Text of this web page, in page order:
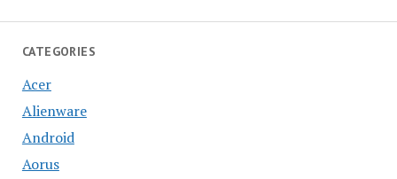
CATEGORIES
Acer
Alienware
Android
Aorus